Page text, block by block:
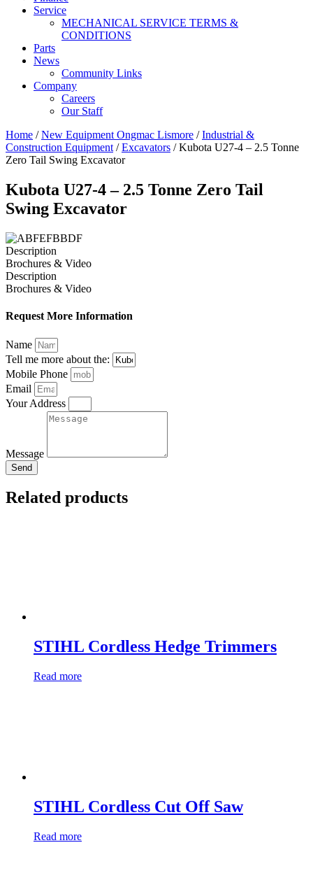
Service
MECHANICAL SERVICE TERMS &
CONDITIONS
Parts
News
Community Links
Company
Careers
Our Staff
Home /New Equipment Ongmac Lismore /Industrial &
Construction Equipment /Excavators / Kubota U27-4 – 2.5 Tonne
Zero Tail Swing Excavator
Kubota U27-4 – 2.5 Tonne Zero Tail
Swing Excavator
Description
Brochures & Video
Description
Brochures & Video
Request More Information
Name
Tell me more about the:
Mobile Phone
Email
Your Address
Message
Send
Related products
STIHL Cordless Hedge Trimmers
Read more
STIHL Cordless Cut Off Saw
Read more